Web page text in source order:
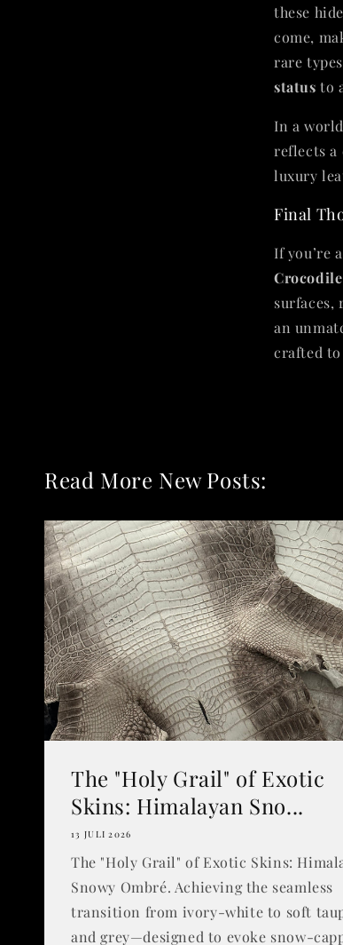
these
come,
rare
status to
In a
reflects a
luxury
Final
If you’re
surfaces,
an
crafted
Read More New Posts:
The "Holy Grail" of Exotic
Skins: Himalayan Sno...
13 JULI 2026
The "Holy Grail" of Exotic Skins:
Snowy Ombré. Achieving the seamless
transition from ivory-white to soft
and grey—designed to evoke snow-